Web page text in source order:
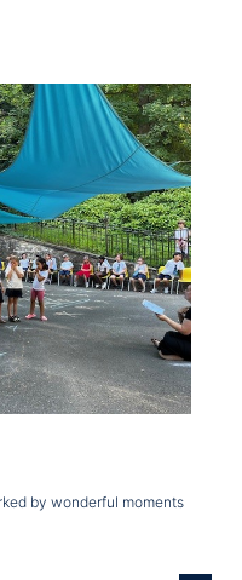
by wonderful moments